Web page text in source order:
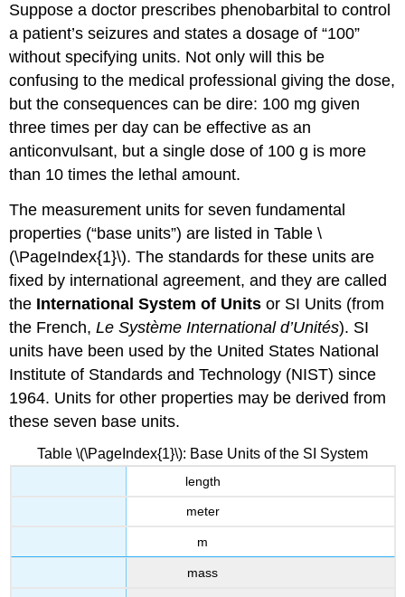
Suppose a doctor prescribes phenobarbital to control
a patient’s seizures and states a dosage of “100”
without specifying units. Not only will this be
confusing to the medical professional giving the dose,
but the consequences can be dire: 100 mg given
three times per day can be effective as an
anticonvulsant, but a single dose of 100 g is more
than 10 times the lethal amount.
The measurement units for seven fundamental
properties (“base units”) are listed in Table \
(\PageIndex{1}\). The standards for these units are
fixed by international agreement, and they are called
the International System of Units or SI Units (from
the French,Le Système International d’Unités). SI
units have been used by the United States National
Institute of Standards and Technology (NIST) since
1964. Units for other properties may be derived from
these seven base units.
Table \(\PageIndex{1}\): Base Units of the SI System
length
meter
m
mass